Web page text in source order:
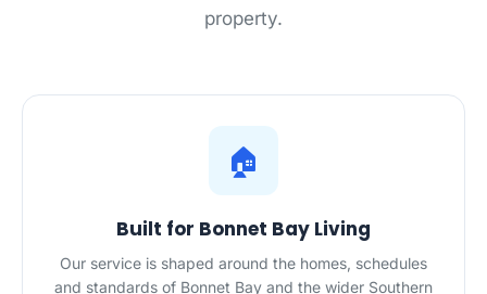
property.
🏠
Built for Bonnet Bay Living
Our service is shaped around the homes, schedules
and standards of Bonnet Bay and the wider Southern